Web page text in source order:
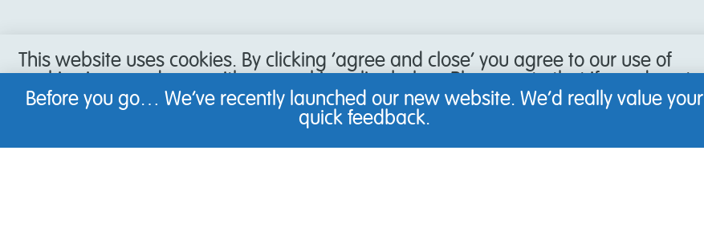
This website uses cookies. By clicking ‘agree and close’ you agree to our use of
accept our use of cookies, or have set your browser to refuse cookies, you may
not be able to use all the features of our website.Learn more
Before you go… We’ve recently launched our new website. We’d really value your
quick feedback.